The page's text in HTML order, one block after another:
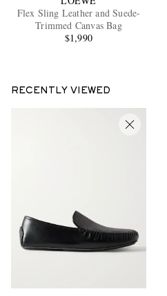
Flex Sling Leather and Suede-
Trimmed Canvas Bag
$1,990
RECENTLY VIEWED